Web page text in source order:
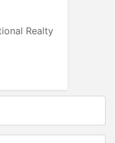
Realty